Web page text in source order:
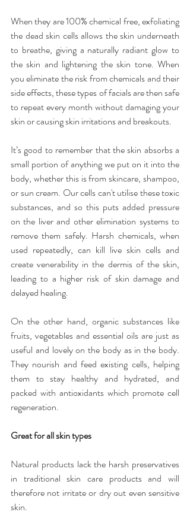
When they are 100% chemical free, exfoliating
the dead skin cells allows the skin underneath
to breathe, giving a naturally radiant glow to
the skin and lightening the skin tone. When
you eliminate the risk from chemicals and their
side effects, these types of facials are then safe
to repeat every month without damaging your
skin or causing skin irritations and breakouts.
It’s good to remember that the skin absorbs a
small portion of anything we put on it into the
body, whether this is from skincare, shampoo,
or sun cream. Our cells can't utilise these toxic
substances, and so this puts added pressure
on the liver and other elimination systems to
remove them safely. Harsh chemicals, when
used repeatedly, can kill live skin cells and
create venerability in the dermis of the skin,
leading to a higher risk of skin damage and
delayed healing.
On the other hand, organic substances like
fruits, vegetables and essential oils are just as
useful and lovely on the body as in the body.
They nourish and feed existing cells, helping
them to stay healthy and hydrated, and
packed with antioxidants which promote cell
regeneration.
Great for all skin types
Natural products lack the harsh preservatives
in traditional skin care products and will
therefore not irritate or dry out even sensitive
skin.